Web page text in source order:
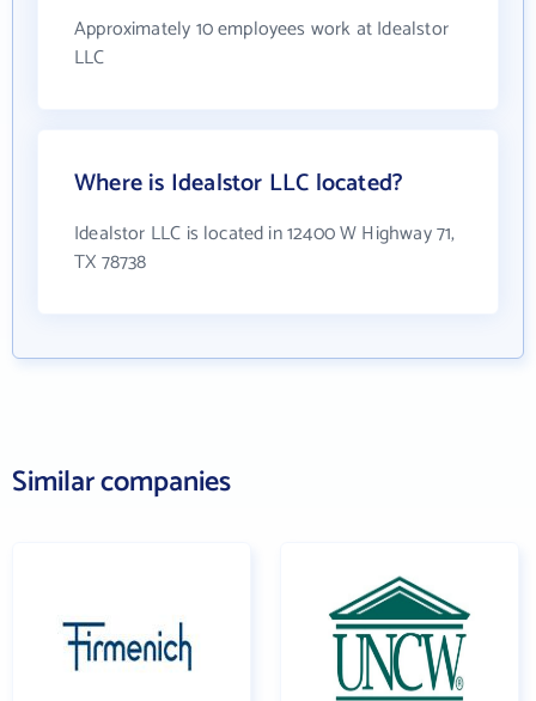
Approximately 10 employees work at Idealstor
LLC
Where is Idealstor LLC located?
Idealstor LLC is located in 12400 W Highway 71,
TX 78738
Similar companies